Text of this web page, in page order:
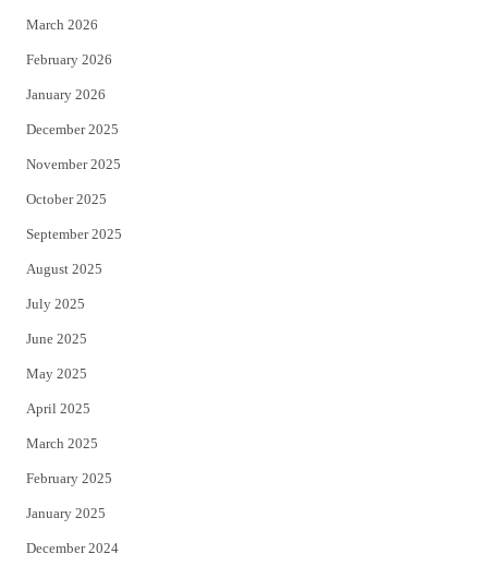
March 2026
February 2026
January 2026
December 2025
November 2025
October 2025
September 2025
August 2025
July 2025
June 2025
May 2025
April 2025
March 2025
February 2025
January 2025
December 2024